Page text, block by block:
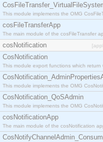
This module implements the OMG
cosFileTransferApp
The main module of the cosFileTransfer
cosNotification
CosNotification
This module export functions which return
This module implements the OMG
CosNotification_QoSAdmin
This module implements the OMG
cosNotificationApp
The main module of the cosNotification